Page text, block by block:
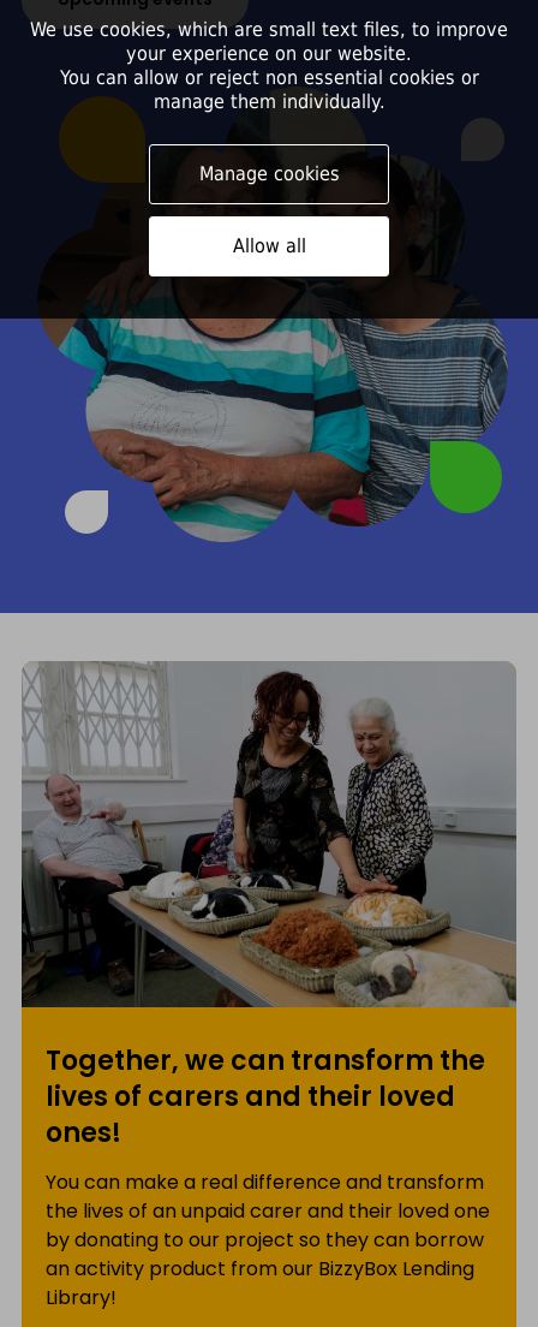
Together, we can transform the
lives of carers and their loved
ones!
You can make a real difference and transform
the lives of an unpaid carer and their loved one
by donating to our project so they can borrow
an activity product from our BizzyBox Lending
Library!
We use cookies, which are small text files, to improve
your experience on our website.
You can allow or reject non essential cookies or
manage them individually.
Manage cookies
Allow all